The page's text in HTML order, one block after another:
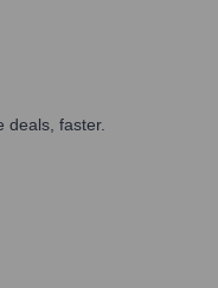
deals, faster.